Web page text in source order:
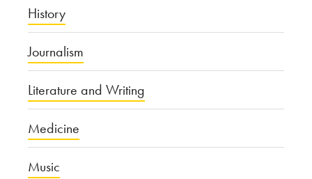
History
Journalism
Literature and Writing
Medicine
Music